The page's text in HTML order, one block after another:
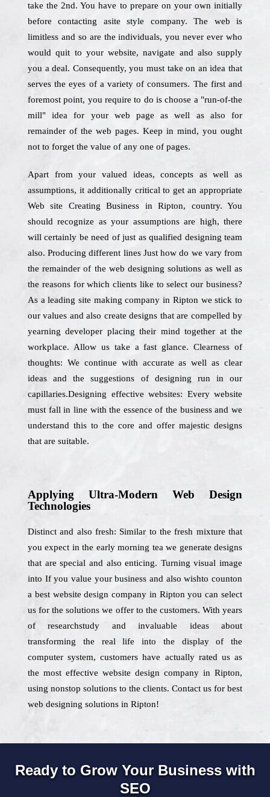
take the 2nd. You have to prepare on your own initially
before contacting asite style company. The web is
limitless and so are the individuals, you never ever who
would quit to your website, navigate and also supply
you a deal. Consequently, you must take on an idea that
serves the eyes of a variety of consumers. The first and
foremost point, you require to do is choose a "run-of-the
mill" idea for your web page as well as also for
remainder of the web pages. Keep in mind, you ought
not to forget the value of any one of pages.
Apart from your valued ideas, concepts as well as
assumptions, it additionally critical to get an appropriate
Web site Creating Business in Ripton, country. You
should recognize as your assumptions are high, there
will certainly be need of just as qualified designing team
also. Producing different lines Just how do we vary from
the remainder of the web designing solutions as well as
the reasons for which clients like to select our business?
As a leading site making company in Ripton we stick to
our values and also create designs that are compelled by
yearning developer placing their mind together at the
workplace. Allow us take a fast glance. Clearness of
thoughts: We continue with accurate as well as clear
ideas and the suggestions of designing run in our
capillaries.Designing effective websites: Every website
must fall in line with the essence of the business and we
understand this to the core and offer majestic designs
that are suitable.
Applying Ultra-Modern Web Design
Technologies
Distinct and also fresh: Similar to the fresh mixture that
you expect in the early morning tea we generate designs
that are special and also enticing. Turning visual image
into If you value your business and also wishto counton
a best website design company in Ripton you can select
us for the solutions we offer to the customers. With years
of researchstudy and invaluable ideas about
transforming the real life into the display of the
computer system, customers have actually rated us as
the most effective website design company in Ripton,
using nonstop solutions to the clients. Contact us for best
web designing solutions in Ripton!
Ready to Grow Your Business with
SEO